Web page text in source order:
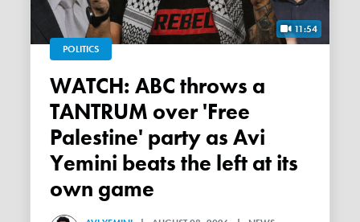
11:54
POLITICS
WATCH: ABC throws a
TANTRUM over 'Free
Palestine' party as Avi
Yemini beats the left at its
own game